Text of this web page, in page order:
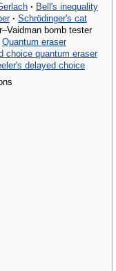
· Bell's inequality
· Schrödinger's cat
bomb tester
Quantum eraser
choice quantum eraser
delayed choice